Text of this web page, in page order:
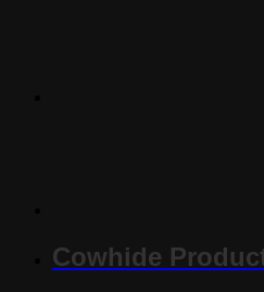
Cowhide